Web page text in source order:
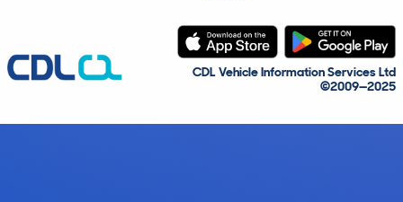
CDL Vehicle Information Services Ltd
©2009—2025